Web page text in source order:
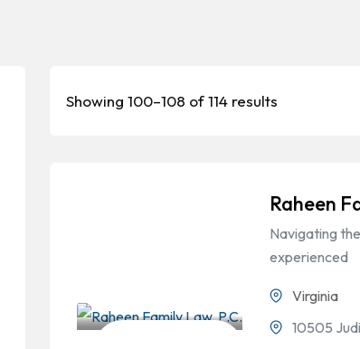
Showing 100–108 of 114 results
Raheen
Navigating
experienced
Virginia
10505